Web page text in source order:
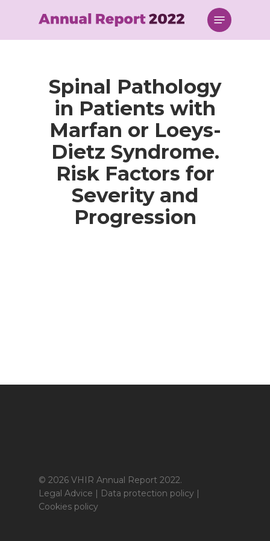
content
Menu
Spinal Pathology
in Patients with
Marfan or Loeys-
Dietz Syndrome.
Risk Factors for
Severity and
Progression
© 2026 VHIR Annual Report 2022.
Legal Advice | Data protection policy |
Cookies policy